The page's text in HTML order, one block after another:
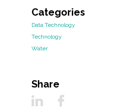
Categories
Data Technology
Technology
Water
Share